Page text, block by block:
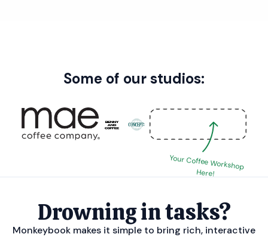
Some of our studios:
Your Coffee Workshop
Here!
Drowning in tasks?
Monkeybook makes it simple to bring rich, interactive